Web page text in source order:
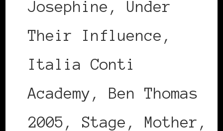
Josephine, Under
Their Influence,
Italia Conti
Academy, Ben Thomas
2005, Stage, Mother,